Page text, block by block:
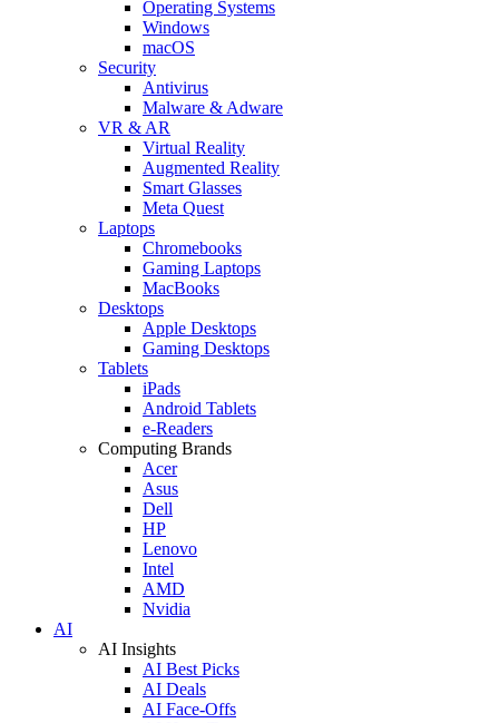
Operating Systems
Windows
macOS
Security
Antivirus
Malware & Adware
VR & AR
Virtual Reality
Augmented Reality
Smart Glasses
Meta Quest
Laptops
Chromebooks
Gaming Laptops
MacBooks
Desktops
Apple Desktops
Gaming Desktops
Tablets
iPads
Android Tablets
e-Readers
Computing Brands
Acer
Asus
Dell
HP
Lenovo
Intel
AMD
Nvidia
AI
AI Insights
AI Best Picks
AI Deals
AI Face-Offs